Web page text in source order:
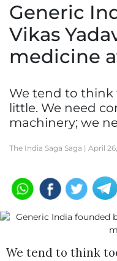
Lifestyle
Generic
Vikas
medicine
We tend to think
little. We need
machinery; we
The India Saga Saga | April
We tend to think